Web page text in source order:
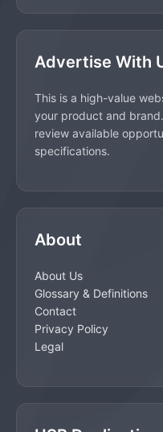
Advertise With
This is a high-value
your product and
review available
specifications.
About
About Us
Glossary & Definitions
Contact
Privacy Policy
Legal